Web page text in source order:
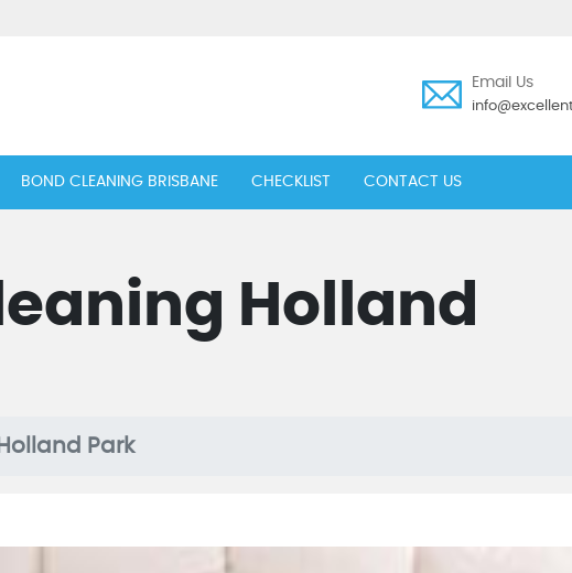
Email Us
BOND CLEANING BRISBANE CHECKLIST CONTACT US
Holland
Park